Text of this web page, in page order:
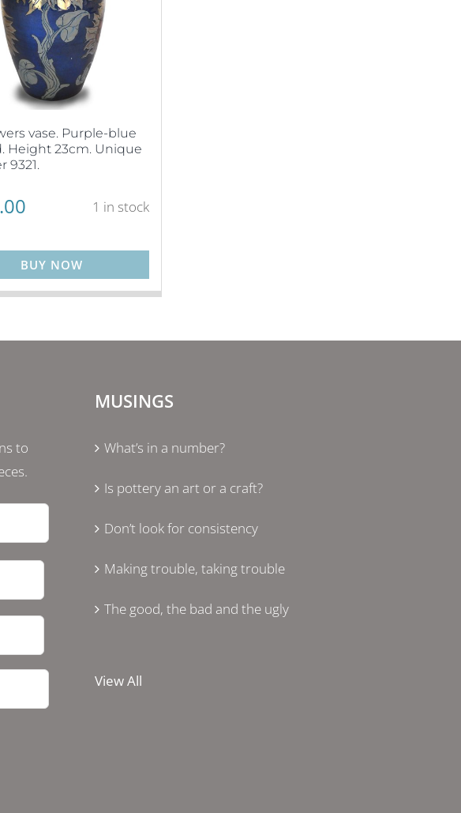
vase. Purple-blue
Height 23cm. Unique
9321.
1 in stock
BUY NOW
to
First
Last
MUSINGS
What’s in a number?
Is pottery an art or a craft?
Don’t look for consistency
Making trouble, taking trouble
The good, the bad and the ugly
View All